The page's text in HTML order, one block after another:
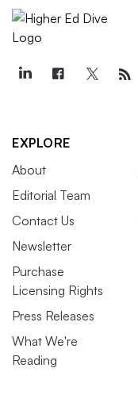
EXPLORE
About
Editorial Team
Contact Us
Newsletter
Purchase
Licensing Rights
Press Releases
What We're
Reading